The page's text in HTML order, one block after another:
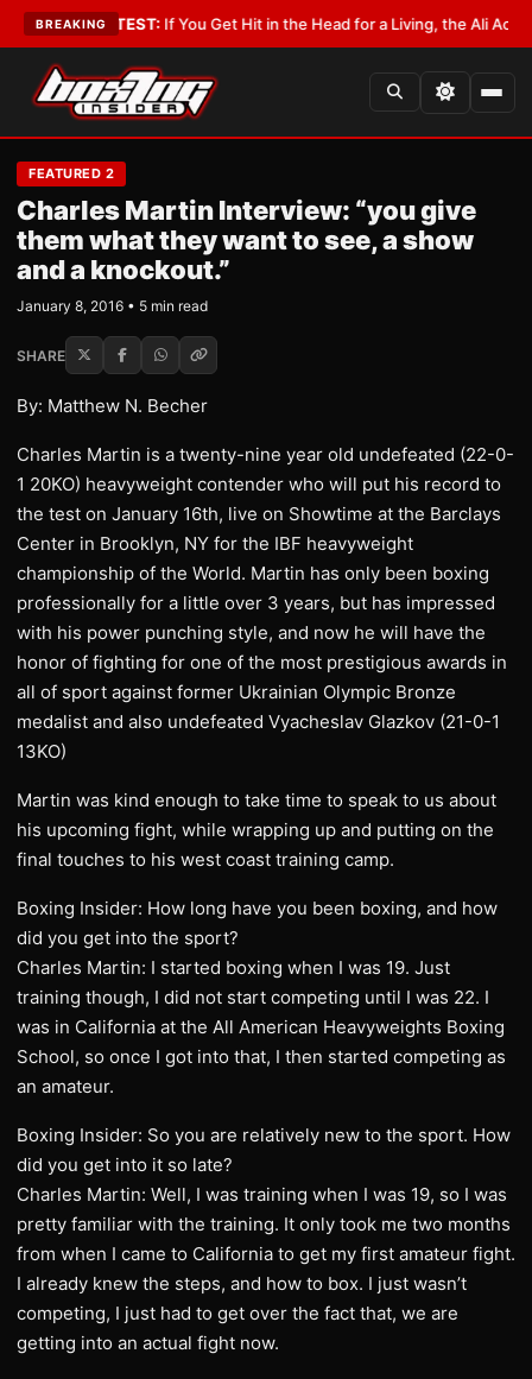
BREAKING
•LATEST:If You Get Hit in the Head for a Living, the Ali Act Should
FEATURED 2
Charles Martin Interview: “you give
them what they want to see, a show
and a knockout.”
January 8, 2016 • 5 min read
SHARE
By: Matthew N. Becher
Charles Martin is a twenty-nine year old undefeated (22-0-
1 20KO) heavyweight contender who will put his record to
the test on January 16th, live on Showtime at the Barclays
Center in Brooklyn, NY for the IBF heavyweight
championship of the World. Martin has only been boxing
professionally for a little over 3 years, but has impressed
with his power punching style, and now he will have the
honor of fighting for one of the most prestigious awards in
all of sport against former Ukrainian Olympic Bronze
medalist and also undefeated Vyacheslav Glazkov (21-0-1
13KO)
Martin was kind enough to take time to speak to us about
his upcoming fight, while wrapping up and putting on the
final touches to his west coast training camp.
Boxing Insider: How long have you been boxing, and how
did you get into the sport?
Charles Martin: I started boxing when I was 19. Just
training though, I did not start competing until I was 22. I
was in California at the All American Heavyweights Boxing
School, so once I got into that, I then started competing as
an amateur.
Boxing Insider: So you are relatively new to the sport. How
did you get into it so late?
Charles Martin: Well, I was training when I was 19, so I was
pretty familiar with the training. It only took me two months
from when I came to California to get my first amateur fight.
I already knew the steps, and how to box. I just wasn’t
competing, I just had to get over the fact that, we are
getting into an actual fight now.